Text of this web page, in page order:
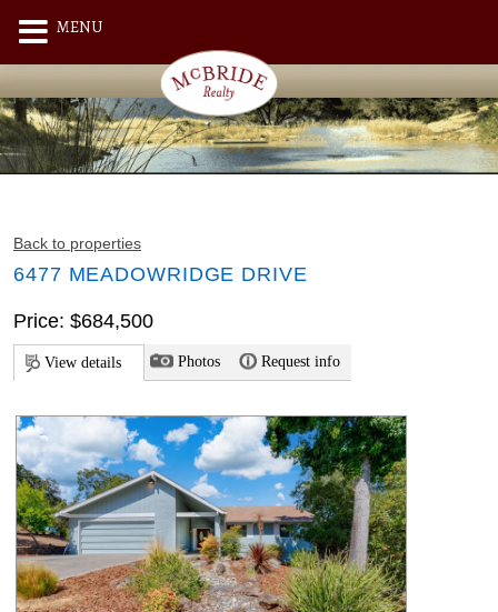
Back to properties
6477 MEADOWRIDGE DRIVE
Price: $684,500
View details Photos Request info
MENU